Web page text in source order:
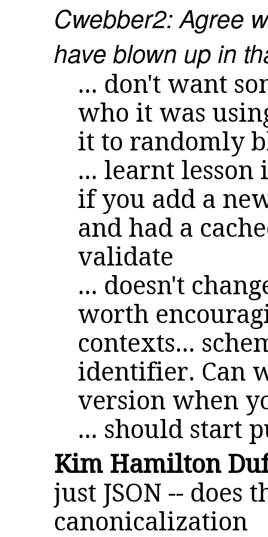
Cwebber2: Agree
have blown up in
... don't want
who it was
it to randomly
... learnt
if you add a
and had a
validate
... doesn't
worth
contexts...
identifier. Can
version when
... should start
Kim Hamilton
just JSON -- does
canonicalization